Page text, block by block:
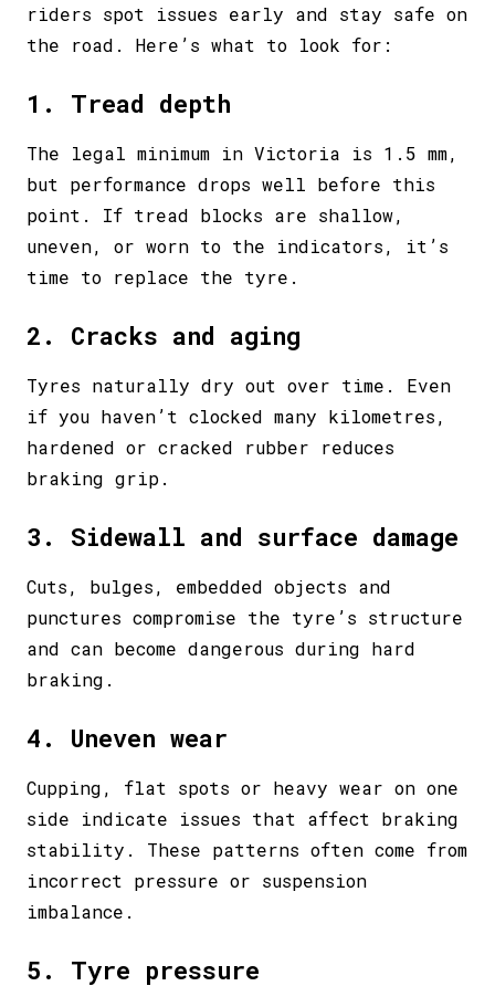
riders spot issues early and stay safe on
the road. Here’s what to look for:
1. Tread depth
The legal minimum in Victoria is 1.5 mm,
but performance drops well before this
point. If tread blocks are shallow,
uneven, or worn to the indicators, it’s
time to replace the tyre.
2. Cracks and aging
Tyres naturally dry out over time. Even
if you haven’t clocked many kilometres,
hardened or cracked rubber reduces
braking grip.
3. Sidewall and surface damage
Cuts, bulges, embedded objects and
punctures compromise the tyre’s structure
and can become dangerous during hard
braking.
4. Uneven wear
Cupping, flat spots or heavy wear on one
side indicate issues that affect braking
stability. These patterns often come from
incorrect pressure or suspension
imbalance.
5. Tyre pressure